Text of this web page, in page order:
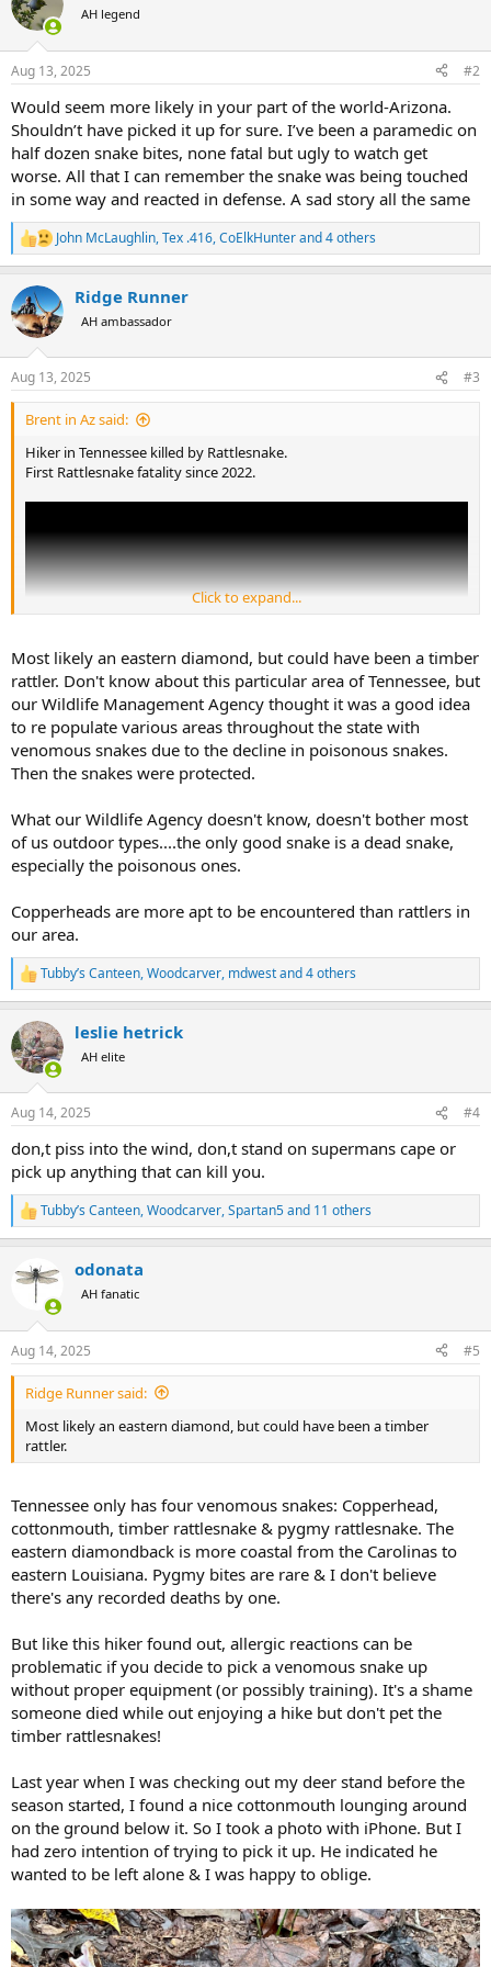
t
i
s
AH legend
Aug 13, 2025 #2
Would seem more likely in your part of the world-Arizona.
Shouldn’t have picked it up for sure. I’ve been a paramedic on
half dozen snake bites, none fatal but ugly to watch get
worse. All that I can remember the snake was being touched
in some way and reacted in defense. A sad story all the same
R
e
c
t
i
s
:
John McLaughlin,Tex .416,CoElkHunterand 4 others
Ridge Runner
AH ambassador
Aug 13, 2025 #3
Brent in Az said:
Hiker in Tennessee killed by Rattlesnake.
First Rattlesnake fatality since 2022.
Click to expand...
Most likely an eastern diamond, but could have been a timber
rattler. Don't know about this particular area of Tennessee, but
our Wildlife Management Agency thought it was a good idea
to re populate various areas throughout the state with
venomous snakes due to the decline in poisonous snakes.
Then the snakes were protected.
What our Wildlife Agency doesn't know, doesn't bother most
of us outdoor types....the only good snake is a dead snake,
especially the poisonous ones.
Copperheads are more apt to be encountered than rattlers in
our area.
R
e
c
t
i
s
Tubby’s Canteen,Woodcarver, mdwestand 4 others
leslie hetrick
AH elite
Aug 14, 2025 #4
don,t piss into the wind, don,t stand on supermans cape or
pick up anything that can kill you.
R
e
c
t
s
:
Tubby’s Canteen,Woodcarver,Spartan5and 11 others
odonata
AH fanatic
Aug 14, 2025 #5
Ridge Runner said:
Most likely an eastern diamond, but could have been a timber
rattler.
Tennessee only has four venomous snakes: Copperhead,
cottonmouth, timber rattlesnake & pygmy rattlesnake. The
eastern diamondback is more coastal from the Carolinas to
eastern Louisiana. Pygmy bites are rare & I don't believe
there's any recorded deaths by one.
But like this hiker found out, allergic reactions can be
problematic if you decide to pick a venomous snake up
without proper equipment (or possibly training). It's a shame
someone died while out enjoying a hike but don't pet the
timber rattlesnakes!
Last year when I was checking out my deer stand before the
season started, I found a nice cottonmouth lounging around
on the ground below it. So I took a photo with iPhone. But I
had zero intention of trying to pick it up. He indicated he
wanted to be left alone & I was happy to oblige.